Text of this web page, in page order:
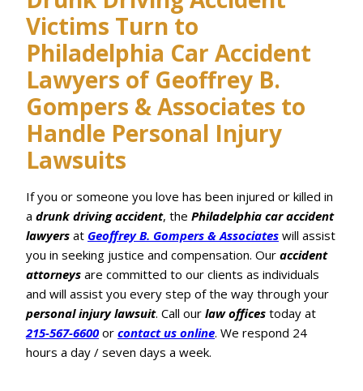
Victims Turn to
Philadelphia Car Accident
Lawyers of Geoffrey B.
Gompers & Associates to
Handle Personal Injury
Lawsuits
If you or someone you love has been injured or killed in
a drunk driving accident, the Philadelphia car accident
lawyers at Geoffrey B. Gompers & Associates will assist
you in seeking justice and compensation. Our accident
attorneys are committed to our clients as individuals
and will assist you every step of the way through your
personal injury lawsuit. Call our law offices today at
215-567-6600or contact us online. We respond 24
hours a day / seven days a week.